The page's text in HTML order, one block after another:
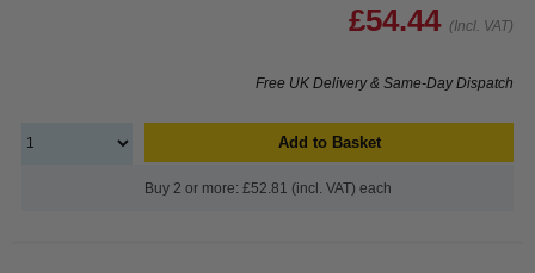
£54.44 (Incl. VAT)
Free UK Delivery & Same-Day Dispatch
Add to Basket
Buy 2 or more: £52.81 (incl. VAT) each